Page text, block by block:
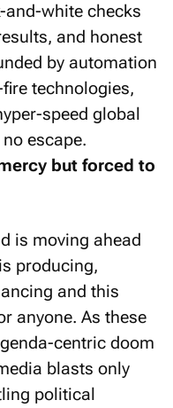
white checks
and honest
by automation
technologies,
speed global
escape.
but forced to
is moving ahead
producing,
and this
anyone. As these
centric doom
blasts only
political